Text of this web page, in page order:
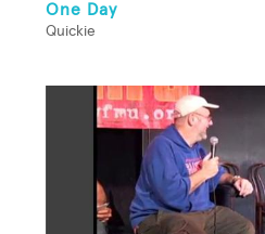
One Day
Quickie